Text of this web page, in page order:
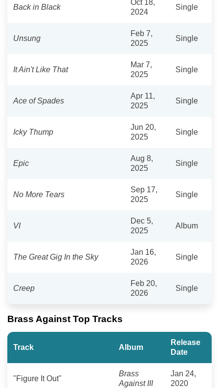
Back in Black
Oct 18,
2024
Single
Unsung
Feb 7,
2025
Single
It Ain't Like That
Mar 7,
2025
Single
Ace of Spades
Apr 11,
2025
Single
Icky Thump
Jun 20,
2025
Single
Epic
Aug 8,
2025
Single
No More Tears
Sep 17,
2025
Single
VI
Dec 5,
2025
Album
The Great Gig In the Sky
Jan 16,
2026
Single
Creep
Feb 20,
2026
Single
Brass Against Top Tracks
Track Album
Release
Date
"Figure It Out"
Brass
Against III
Jan 24,
2020